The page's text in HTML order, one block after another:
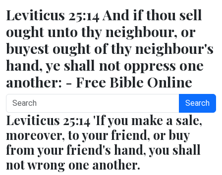
Leviticus 25:14 And if thou sell
ought unto thy neighbour, or
buyest ought of thy neighbour's
hand, ye shall not oppress one
another: - Free Bible Online
Search
Leviticus 25:14 'If you make a sale,
moreover, to your friend, or buy
from your friend's hand, you shall
not wrong one another.